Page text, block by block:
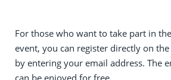
For those who want to take part in
event, you can register directly on
by entering your email address. The
can be enjoyed for free.